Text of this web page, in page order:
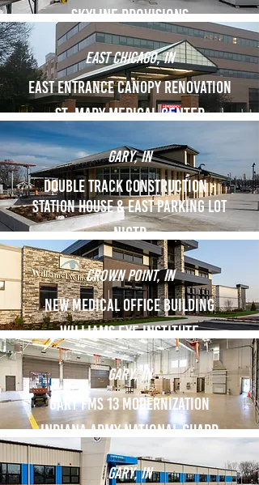
skyline provisions
east chicago, in
East entrance canopy renovation
St. Mary medical Center
gary, in
Double Track Construction -
Station House & EAst parking lot
NICTD
crown point, in
new Medical office building
Williams Eye institute
Gary, in
GARY FMS 13 Modernization
indiana army national guard
Gary, in